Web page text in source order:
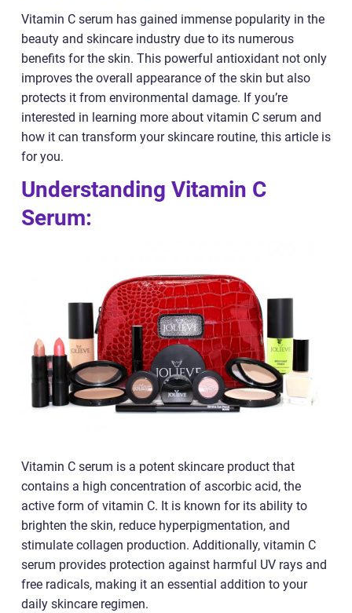
Vitamin C serum has gained immense popularity in the
beauty and skincare industry due to its numerous
benefits for the skin. This powerful antioxidant not only
improves the overall appearance of the skin but also
protects it from environmental damage. If you’re
interested in learning more about vitamin C serum and
how it can transform your skincare routine, this article is
for you.
Understanding Vitamin C
Serum:
Vitamin C serum is a potent skincare product that
contains a high concentration of ascorbic acid, the
active form of vitamin C. It is known for its ability to
brighten the skin, reduce hyperpigmentation, and
stimulate collagen production. Additionally, vitamin C
serum provides protection against harmful UV rays and
free radicals, making it an essential addition to your
daily skincare regimen.